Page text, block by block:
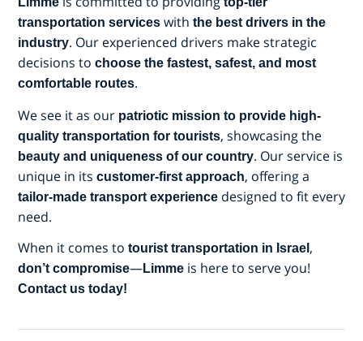
transportation services with the best drivers in the
industry. Our experienced drivers make strategic
decisions to choose the fastest, safest, and most
comfortable routes.
We see it as our patriotic mission to provide high-
quality transportation for tourists, showcasing the
beauty and uniqueness of our country. Our service is
unique in its customer-first approach, offering a
tailor-made transport experience designed to fit every
need.
When it comes to tourist transportation in Israel ,
don’t compromise—Limme is here to serve you!
Contact us today!